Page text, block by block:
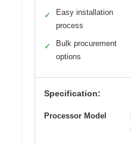
✓
Easy installation
process
✓
Bulk procurement
options
Specification:
Processor Model